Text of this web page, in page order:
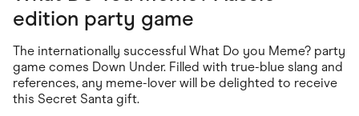
edition party game
The internationally successful What Do you Meme? party
game comes Down Under. Filled with true-blue slang and
references, any meme-lover will be delighted to receive
this Secret Santa gift.